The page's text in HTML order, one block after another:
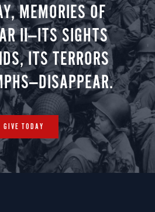
MEMORIES OF
II—ITS SIGHTS
ITS TERRORS
GIVE TODAY